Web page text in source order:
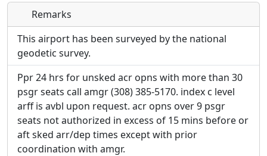
Direct links to live image URLs will be displayed
inline on this page. URLs to separate webpages
will be linked to.
URL:
Direct links to live image URLs will be displayed
inline on this page. URLs to separate webpages
will be linked to.
URL:
Remarks
This airport has been surveyed by the national
geodetic survey.
Ppr 24 hrs for unsked acr opns with more than 30
psgr seats call amgr (308) 385-5170. index c level
arff is avbl upon request. acr opns over 9 psgr
seats not authorized in excess of 15 mins before or
aft sked arr/dep times except with prior
coordination with amgr.